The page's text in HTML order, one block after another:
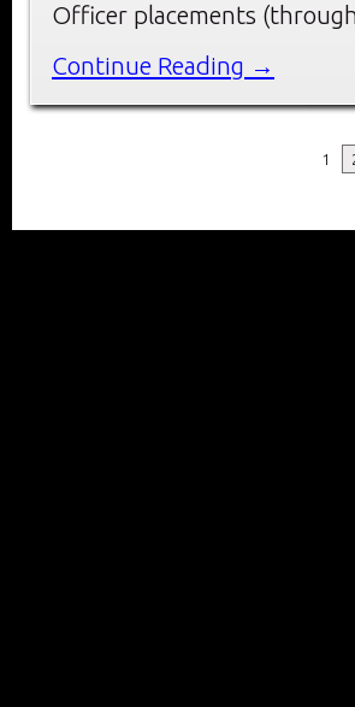
Officer placements
Continue Reading →
1